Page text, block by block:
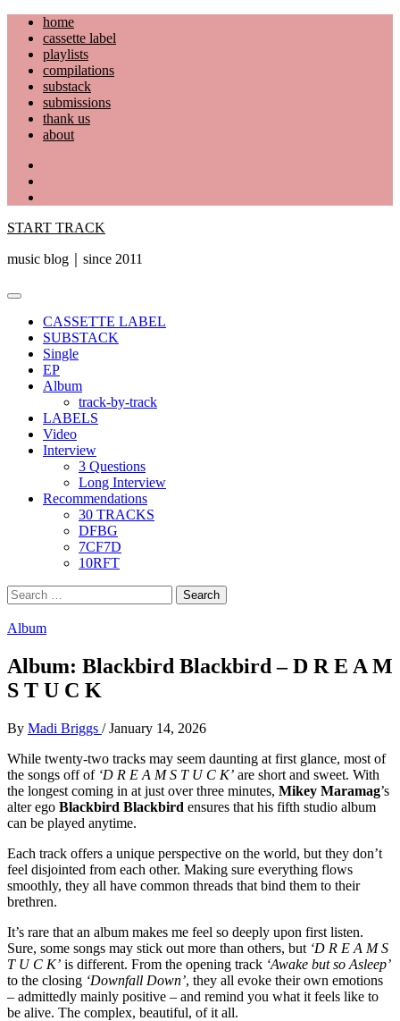
Skip
content
home
cassette label
playlists
compilations
substack
submissions
thank us
about
START TRACK
music blog｜since 2011
Primary
CASSETTE LABEL
SUBSTACK
Single
EP
Album
track-by-track
LABELS
Video
Interview
3 Questions
Long Interview
Recommendations
30 TRACKS
DFBG
7CF7D
10RFT
Search
for:
Album
Album: Blackbird Blackbird – D R E A M
S T U C K
By Madi Briggs / January 14, 2026
While twenty-two tracks may seem daunting at first glance, most of
the songs off of‘D R E A M S T U C K’ are short and sweet. With
the longest coming in at just over three minutes, Mikey Maramag’s
alter ego Blackbird Blackbird ensures that his fifth studio album
can be played anytime.
Each track offers a unique perspective on the world, but they don’t
feel disjointed from each other. Making sure everything flows
smoothly, they all have common threads that bind them to their
brethren.
It’s rare that an album makes me feel so deeply upon first listen.
Sure, some songs may stick out more than others, but ‘D R E A M S
T U C K’ is different. From the opening track ‘Awake but so Asleep’
to the closing ‘Downfall Down’, they all evoke their own emotions
– admittedly mainly positive – and remind you what it feels like to
be alive. The complex, beautiful, of it all. ​